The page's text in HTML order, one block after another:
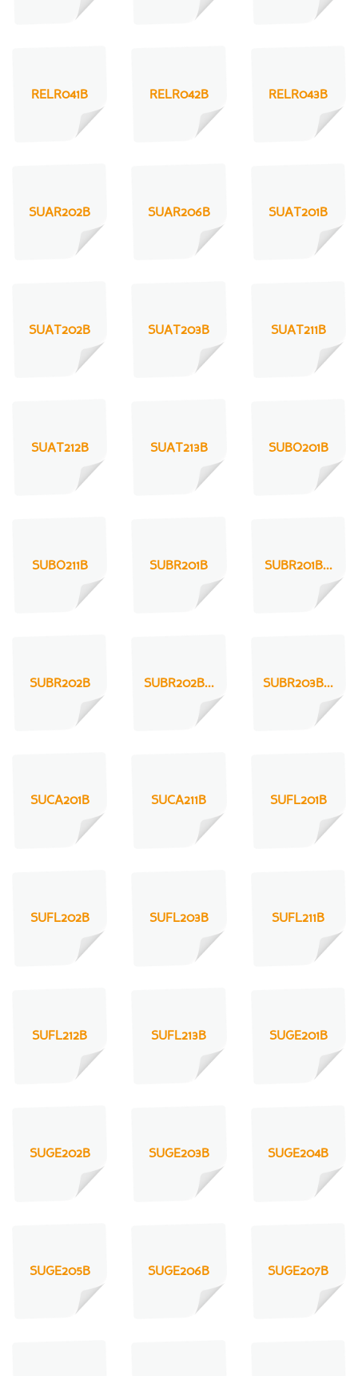
RELR041B RELR042B RELR043B
SUAR202B SUAR206B SUAT201B
SUAT202B SUAT203B SUAT211B
SUAT212B SUAT213B SUBO201B
SUBO211B SUBR201B SUBR201B...
SUBR202B SUBR202B... SUBR203B...
SUCA201B SUCA211B SUFL201B
SUFL202B SUFL203B SUFL211B
SUFL212B SUFL213B SUGE201B
SUGE202B SUGE203B SUGE204B
SUGE205B SUGE206B SUGE207B